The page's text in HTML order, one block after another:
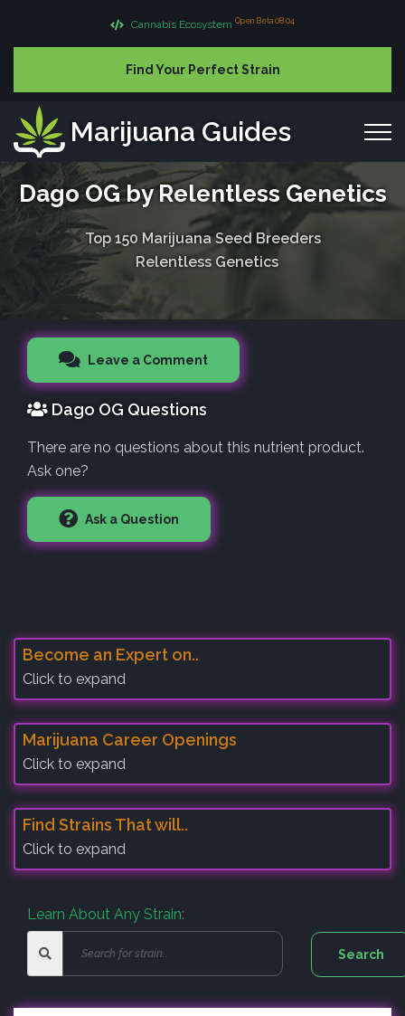
Cannabis Ecosystem Open Beta 08.04
Find Your Perfect Strain
Marijuana Guides
Dago OG by Relentless Genetics
Top 150 Marijuana Seed Breeders
Relentless Genetics
Leave a Comment
Dago OG Questions
There are no questions about this nutrient product.
Ask one?
Ask a Question
Become an Expert on..
Click to expand
Marijuana Career Openings
Click to expand
Find Strains That will..
Click to expand
Learn About Any Strain: